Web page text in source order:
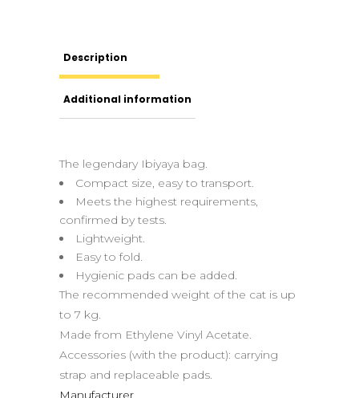
Description
Additional information
The legendary Ibiyaya bag.
Compact size, easy to transport.
Meets the highest requirements,
confirmed by tests.
Lightweight.
Easy to fold.
Hygienic pads can be added.
The recommended weight of the cat is up
to 7 kg.
Made from Ethylene Vinyl Acetate.
Accessories (with the product): carrying
strap and replaceable pads.
Manufacturer